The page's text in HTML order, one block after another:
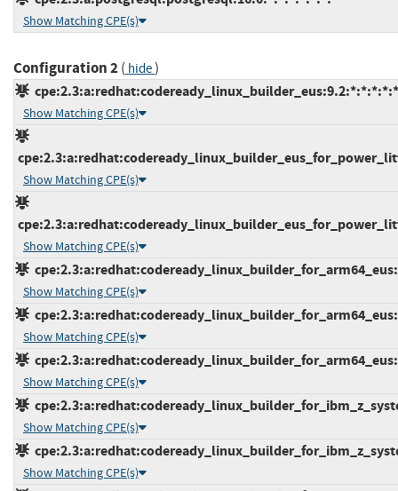
Show Matching CPE(s)
Configuration 2( hide)
Show Matching CPE(s)
Show Matching CPE(s)
Show Matching CPE(s)
Show Matching CPE(s)
Show Matching CPE(s)
Show Matching CPE(s)
Show Matching CPE(s)
Show Matching CPE(s)